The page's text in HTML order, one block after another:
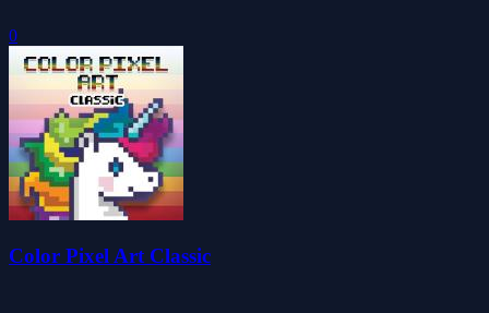
0
Color Pixel Art Classic